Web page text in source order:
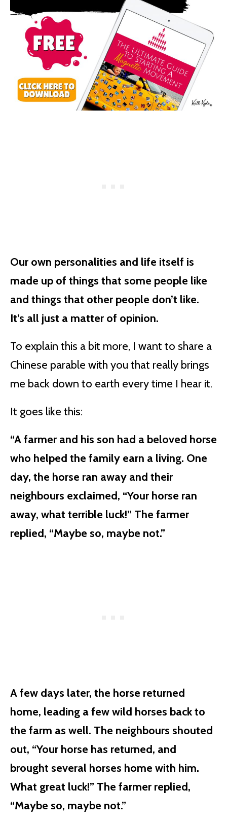
Our own personalities and life itself is
made up of things that some people like
and things that other people don’t like.
It’s all just a matter of opinion.
To explain this a bit more, I want to share a
Chinese parable with you that really brings
me back down to earth every time I hear it.
It goes like this:
“A farmer and his son had a beloved horse
who helped the family earn a living. One
day, the horse ran away and their
neighbours exclaimed, “Your horse ran
away, what terrible luck!” The farmer
replied, “Maybe so, maybe not.”
A few days later, the horse returned
home, leading a few wild horses back to
the farm as well. The neighbours shouted
out, “Your horse has returned, and
brought several horses home with him.
What great luck!” The farmer replied,
“Maybe so, maybe not.”